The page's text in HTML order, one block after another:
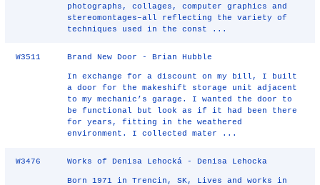
photographs, collages, computer graphics and
stereomontages–all reflecting the variety of
techniques used in the const ...
W3511 Brand New Door - Brian Hubble
In exchange for a discount on my bill, I built
a door for the makeshift storage unit adjacent
to my mechanic’s garage. I wanted the door to
be functional but look as if it had been there
for years, fitting in the weathered
environment. I collected mater ...
W3476 Works of Denisa Lehocká - Denisa Lehocka
Born 1971 in Trencin, SK, Lives and works in